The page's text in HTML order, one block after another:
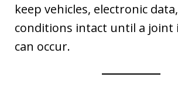
keep vehicles, electronic
conditions intact until a joint
can occur.